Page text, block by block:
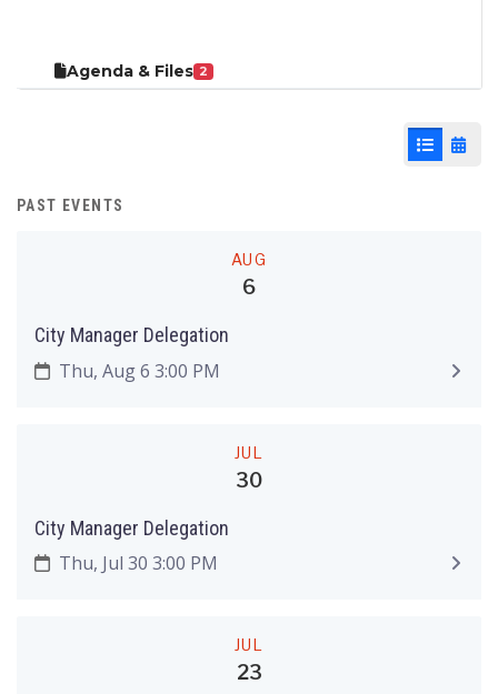
Agenda & Files 2
List View
PAST EVENTS
AUG
6
City Manager Delegation
Thu, Aug 6 3:00 PM
JUL
30
City Manager Delegation
Thu, Jul 30 3:00 PM
JUL
23